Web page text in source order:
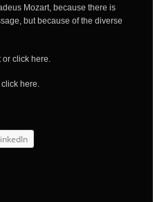
Mozart, because there is
but because of the diverse
or click here.
click here.